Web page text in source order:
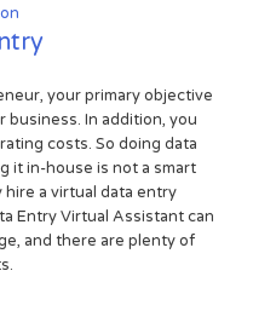
your primary objective
In addition, you
costs. So doing data
it in-house is not a smart
hire a virtual data entry
Entry Virtual Assistant can
and there are plenty of